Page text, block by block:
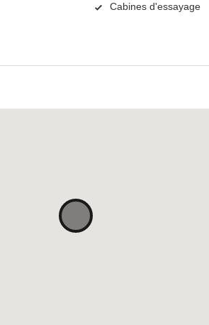
Cabines d'essayage